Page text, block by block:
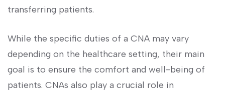
transferring patients.
While the specific ‍duties of a CNA may vary
⁢depending on the ​healthcare setting, their ⁣main
goal is‍ to‌ ensure the comfort and well-being of
patients. CNAs also play a crucial role in